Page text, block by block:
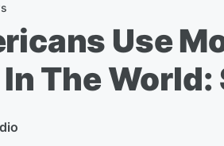
Use
In The